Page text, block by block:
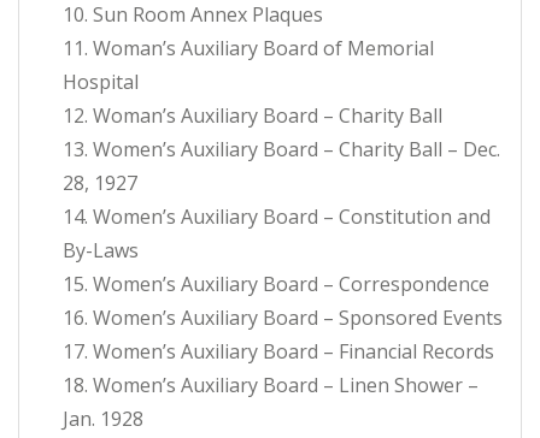
10. Sun Room Annex Plaques
11. Woman’s Auxiliary Board of Memorial
Hospital
12. Woman’s Auxiliary Board – Charity Ball
13. Women’s Auxiliary Board – Charity Ball – Dec.
28, 1927
14. Women’s Auxiliary Board – Constitution and
By-Laws
15. Women’s Auxiliary Board – Correspondence
16. Women’s Auxiliary Board – Sponsored Events
17. Women’s Auxiliary Board – Financial Records
18. Women’s Auxiliary Board – Linen Shower –
Jan. 1928